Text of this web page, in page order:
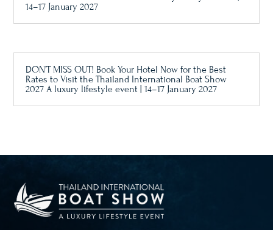
14–17 January 2027
DON’T MISS OUT! Book Your Hotel Now for the Best
Rates to Visit the Thailand International Boat Show
2027 A luxury lifestyle event | 14–17 January 2027